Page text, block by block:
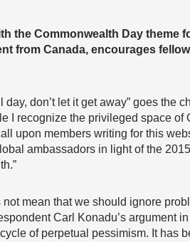
the Commonwealth Day theme
from Canada, encourages
day, don’t let it get away” goes the
I recognize the privileged space of
upon members writing for this
ambassadors in light of the
mean that we should ignore
Carl Konadu’s argument
of perpetual pessimism. It has